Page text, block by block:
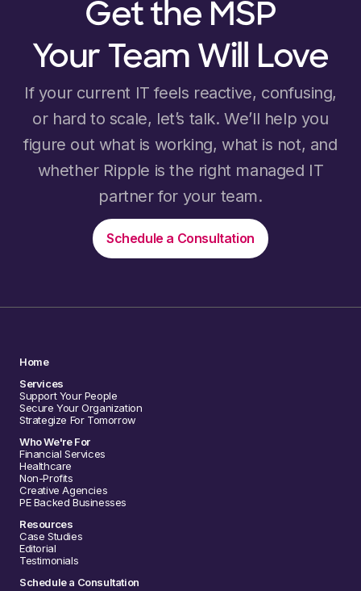
Get the MSP
Your Team Will Love
If your current IT feels reactive, confusing,
or hard to scale, let’s talk. We’ll help you
figure out what is working, what is not, and
whether Ripple is the right managed IT
partner for your team.
Schedule a Consultation
Home
Services
Support Your People
Secure Your Organization
Strategize For Tomorrow
Who We're For
Financial Services
Healthcare
Non-Profits
Creative Agencies
PE Backed Businesses
Resources
Case Studies
Editorial
Testimonials
Schedule a Consultation